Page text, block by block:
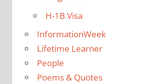
H-1B Visa
InformationWeek
Lifetime Learner
People
Poems & Quotes